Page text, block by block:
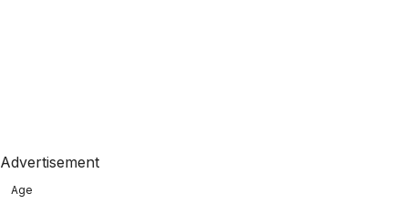
Advertisement
Age